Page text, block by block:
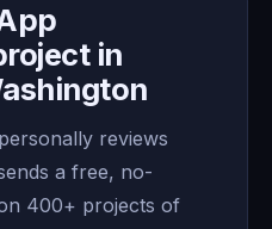
in
reviews
a free, no-
400+ projects of